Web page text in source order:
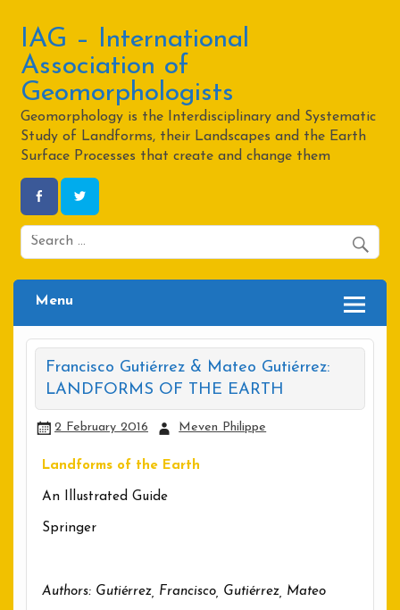
contentIAG – International
Association of
Geomorphologists
Geomorphology is the Interdisciplinary and Systematic
Study of Landforms, their Landscapes and the Earth
Surface Processes that create and change them
Menu
Francisco Gutiérrez & Mateo Gutiérrez:
LANDFORMS OF THE EARTH
2 February 2016 Meven Philippe
Landforms of the Earth
An Illustrated Guide
Springer
Authors: Gutiérrez, Francisco, Gutiérrez, Mateo